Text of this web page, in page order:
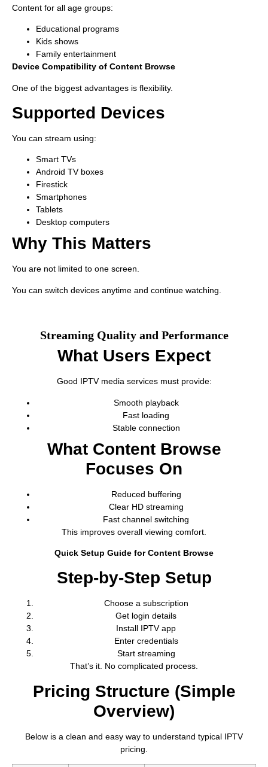
Content for all age groups:
Educational programs
Kids shows
Family entertainment
Device Compatibility of Content Browse
One of the biggest advantages is flexibility.
Supported Devices
You can stream using:
Smart TVs
Android TV boxes
Firestick
Smartphones
Tablets
Desktop computers
Why This Matters
You are not limited to one screen.
You can switch devices anytime and continue watching.
Streaming Quality and Performance
What Users Expect
Good IPTV media services must provide:
Smooth playback
Fast loading
Stable connection
What Content Browse
Focuses On
Reduced buffering
Clear HD streaming
Fast channel switching
This improves overall viewing comfort.
Quick Setup Guide for Content Browse
Step-by-Step Setup
Choose a subscription
Get login details
Install IPTV app
Enter credentials
Start streaming
That’s it. No complicated process.
Pricing Structure (Simple
Overview)
Below is a clean and easy way to understand typical IPTV
pricing.